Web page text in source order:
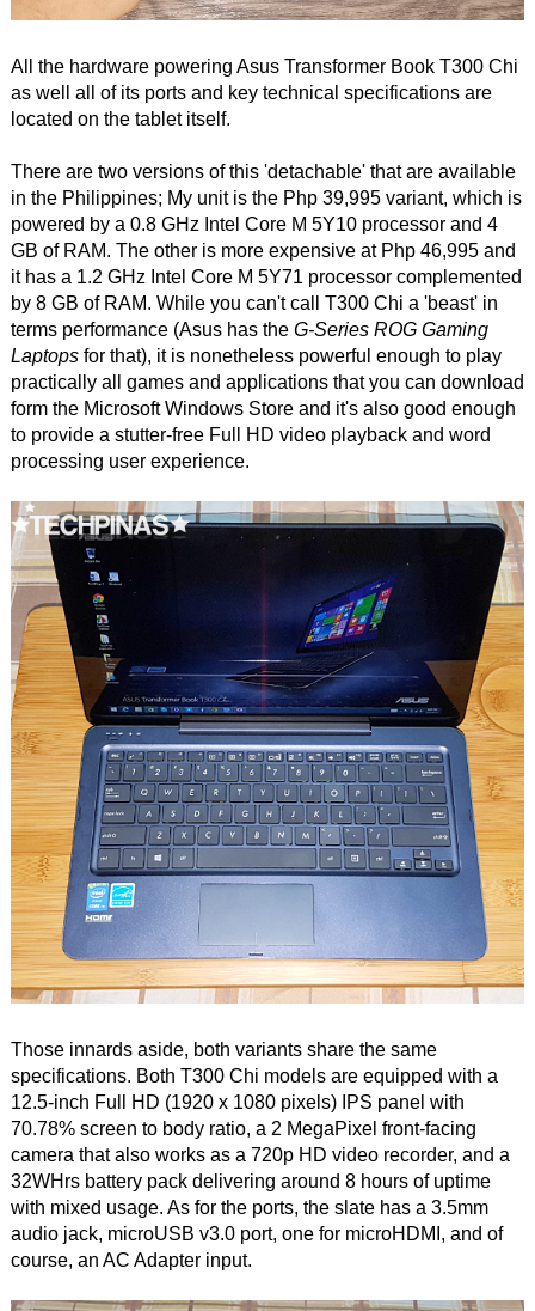
All the hardware powering Asus Transformer Book T300 Chi
as well all of its ports and key technical specifications are
located on the tablet itself.
There are two versions of this 'detachable' that are available
in the Philippines; My unit is the Php 39,995 variant, which is
powered by a 0.8 GHz Intel Core M 5Y10 processor and 4
GB of RAM. The other is more expensive at Php 46,995 and
it has a 1.2 GHz Intel Core M 5Y71 processor complemented
by 8 GB of RAM. While you can't call T300 Chi a 'beast' in
terms performance (Asus has the G-Series ROG Gaming
Laptopsfor that), it is nonetheless powerful enough to play
practically all games and applications that you can download
form the Microsoft Windows Store and it's also good enough
to provide a stutter-free Full HD video playback and word
processing user experience.
Those innards aside, both variants share the same
specifications. Both T300 Chi models are equipped with a
12.5-inch Full HD (1920 x 1080 pixels) IPS panel with
70.78% screen to body ratio, a 2 MegaPixel front-facing
camera that also works as a 720p HD video recorder, and a
32WHrs battery pack delivering around 8 hours of uptime
with mixed usage. As for the ports, the slate has a 3.5mm
audio jack, microUSB v3.0 port, one for microHDMI, and of
course, an AC Adapter input.